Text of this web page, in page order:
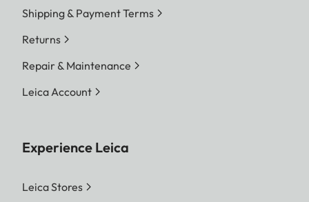
Shipping & Payment Terms
Returns
Repair & Maintenance
Leica Account
Experience Leica
Leica Stores